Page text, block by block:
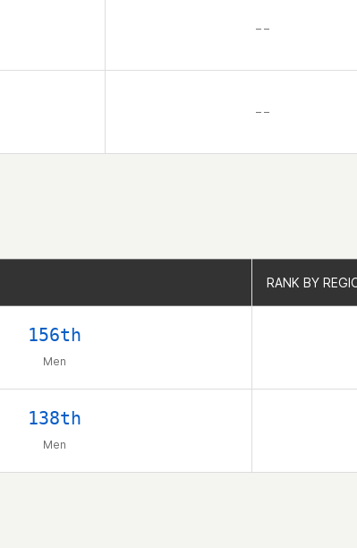
– –
– –
RANK BY
156th
Men
138th
Men
RANK BY